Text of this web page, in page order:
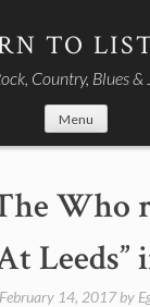
TO
Country, Blues &
Menu
Who
Leeds”
February 14, 2017by